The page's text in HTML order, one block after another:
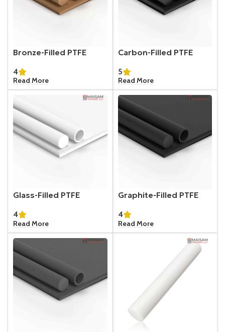
Bronze-Filled PTFE
4
Read More
Carbon-Filled PTFE
5
Read More
Glass-Filled PTFE
4
Read More
Graphite-Filled PTFE
4
Read More